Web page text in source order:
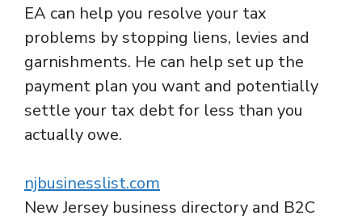
EA can help you resolve your tax
problems by stopping liens, levies and
garnishments. He can help set up the
payment plan you want and potentially
settle your tax debt for less than you
actually owe.
njbusinesslist.com
New Jersey business directory and B2C